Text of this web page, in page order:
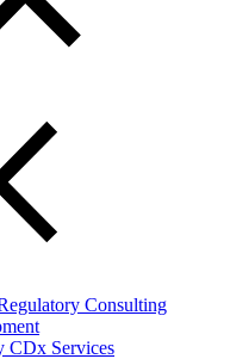
Consulting
CDx Services